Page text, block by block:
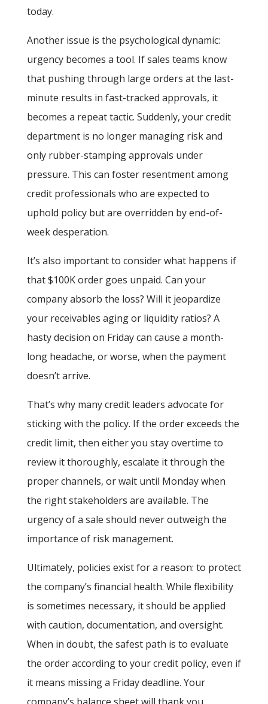
today.
Another issue is the psychological dynamic:
urgency becomes a tool. If sales teams know
that pushing through large orders at the last-
minute results in fast-tracked approvals, it
becomes a repeat tactic. Suddenly, your credit
department is no longer managing risk and
only rubber-stamping approvals under
pressure. This can foster resentment among
credit professionals who are expected to
uphold policy but are overridden by end-of-
week desperation.
It’s also important to consider what happens if
that $100K order goes unpaid. Can your
company absorb the loss? Will it jeopardize
your receivables aging or liquidity ratios? A
hasty decision on Friday can cause a month-
long headache, or worse, when the payment
doesn’t arrive.
That’s why many credit leaders advocate for
sticking with the policy. If the order exceeds the
credit limit, then either you stay overtime to
review it thoroughly, escalate it through the
proper channels, or wait until Monday when
the right stakeholders are available. The
urgency of a sale should never outweigh the
importance of risk management.
Ultimately, policies exist for a reason: to protect
the company’s financial health. While flexibility
is sometimes necessary, it should be applied
with caution, documentation, and oversight.
When in doubt, the safest path is to evaluate
the order according to your credit policy, even if
it means missing a Friday deadline. Your